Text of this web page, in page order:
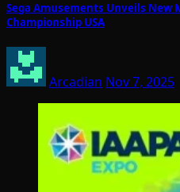
Sega Amusements Unveils New
Championship USA
Arcadian Nov 7, 2025